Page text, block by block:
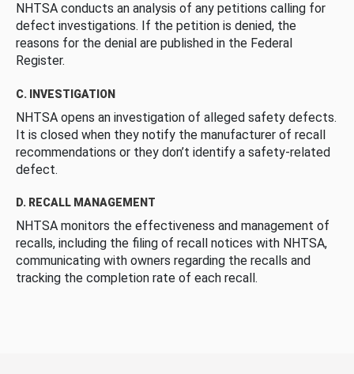
NHTSA conducts an analysis of any petitions calling for
defect investigations. If the petition is denied, the
reasons for the denial are published in the Federal
Register.
C. INVESTIGATION
NHTSA opens an investigation of alleged safety defects.
It is closed when they notify the manufacturer of recall
recommendations or they don’t identify a safety-related
defect.
D. RECALL MANAGEMENT
NHTSA monitors the effectiveness and management of
recalls, including the filing of recall notices with NHTSA,
communicating with owners regarding the recalls and
tracking the completion rate of each recall.